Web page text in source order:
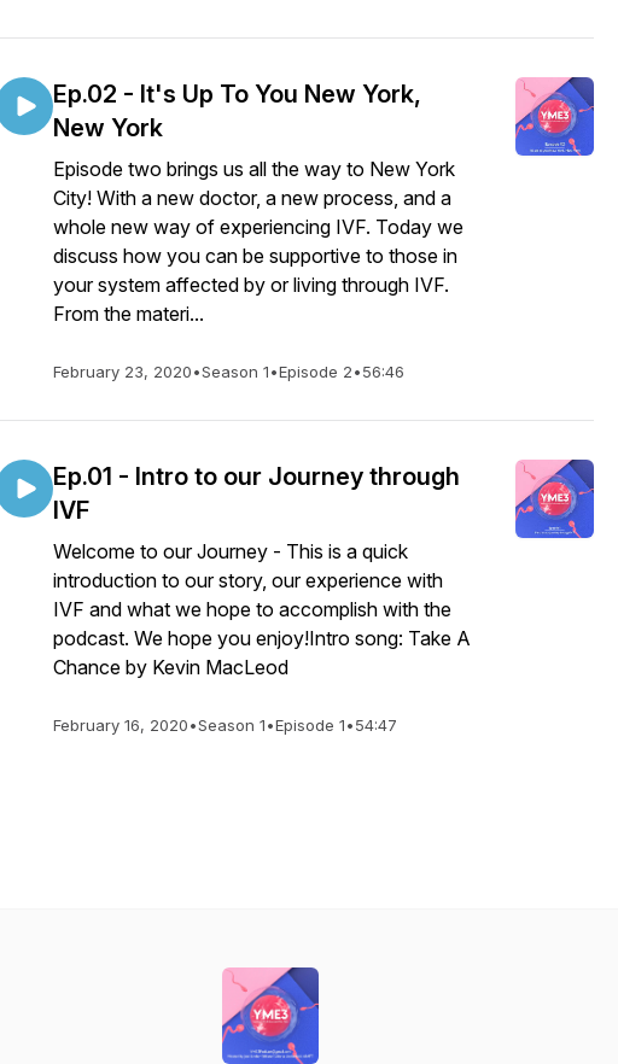
Ep.02 - It's Up To You New York,
New York
Episode two brings us all the way to New York
City! With a new doctor, a new process, and a
whole new way of experiencing IVF. Today we
discuss how you can be supportive to those in
your system affected by or living through IVF.
From the materi...
February 23, 2020•Season 1•Episode 2•56:46
Ep.01 - Intro to our Journey through
IVF
Welcome to our Journey - This is a quick
introduction to our story, our experience with
IVF and what we hope to accomplish with the
podcast. We hope you enjoy!Intro song: Take A
Chance by Kevin MacLeod
February 16, 2020•Season 1•Episode 1•54:47